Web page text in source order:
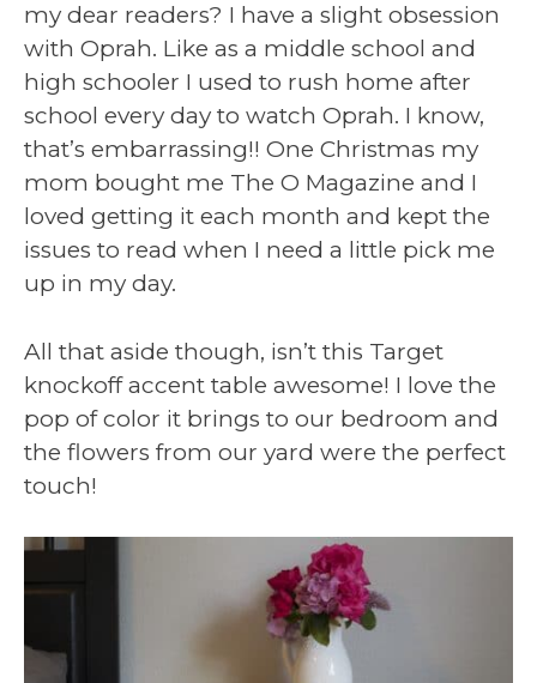
my dear readers? I have a slight obsession
with Oprah. Like as a middle school and
high schooler I used to rush home after
school every day to watch Oprah. I know,
that’s embarrassing!! One Christmas my
mom bought me The O Magazine and I
loved getting it each month and kept the
issues to read when I need a little pick me
up in my day.
All that aside though, isn’t this Target
knockoff accent table awesome! I love the
pop of color it brings to our bedroom and
the flowers from our yard were the perfect
touch!